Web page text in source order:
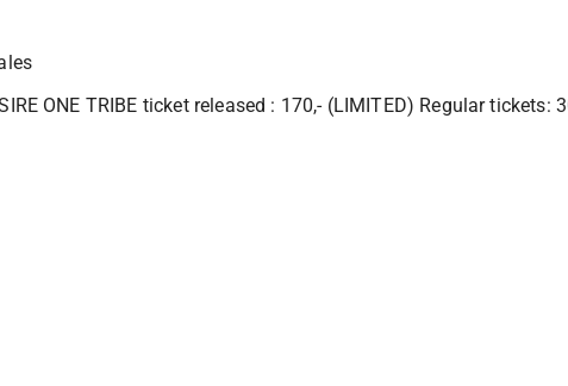
ONE TRIBE ticket released : 170,- (LIMITED) Regular tickets: